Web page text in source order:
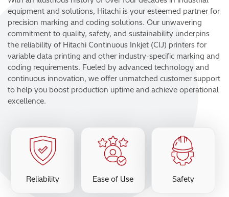
equipment and solutions, Hitachi is your esteemed partner for
precision marking and coding solutions. Our unwavering
commitment to quality, safety, and sustainability underpins
the reliability of Hitachi Continuous Inkjet (CIJ) printers for
variable data printing and other industry-specific marking and
coding requirements. Fueled by advanced technology and
continuous innovation, we offer unmatched customer support
to help you boost production uptime and achieve operational
excellence.
Reliability Ease of Use Safety